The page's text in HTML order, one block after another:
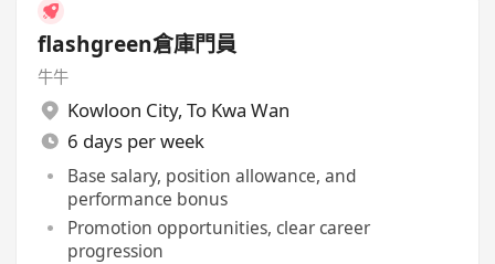
flashgreen倉庫門員
牛牛
Kowloon City, To Kwa Wan
6 days per week
Base salary, position allowance, and
performance bonus
Promotion opportunities, clear career
progression